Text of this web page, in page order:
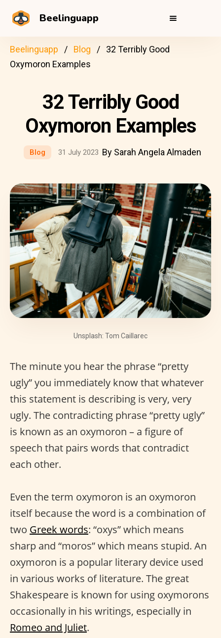
Beelinguapp
Beelinguapp Blog
32 Terribly Good
Oxymoron Examples
32 Terribly Good
Oxymoron Examples
Blog 31 July 2023 By Sarah Angela Almaden
Unsplash: Tom Caillarec
The minute you hear the phrase “pretty
ugly” you immediately know that whatever
this statement is describing is very, very
ugly. The contradicting phrase “pretty ugly”
is known as an oxymoron – a figure of
speech that pairs words that contradict
each other.
Even the term oxymoron is an oxymoron
itself because the word is a combination of
two Greek words: “oxys” which means
sharp and “moros” which means stupid. An
oxymoron is a popular literary device used
in various works of literature. The great
Shakespeare is known for using oxymorons
occasionally in his writings, especially in
Romeo and Juliet.